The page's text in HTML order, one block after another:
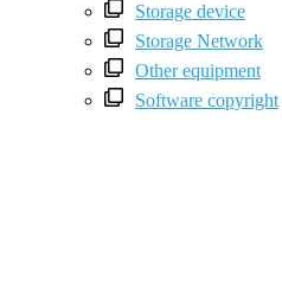
Storage device
Storage Network
Other equipment
Software copyright